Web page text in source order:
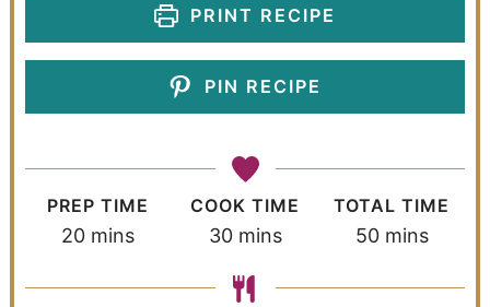
PRINT RECIPE
PIN RECIPE
PREP TIME
20 mins
COOK TIME
30 mins
TOTAL TIME
50 mins